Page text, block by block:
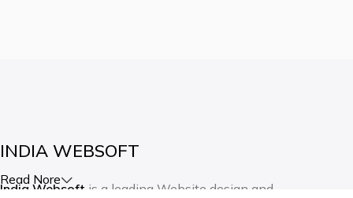
INDIA WEBSOFT
India Websoft is a leading Website design and
Read Nore